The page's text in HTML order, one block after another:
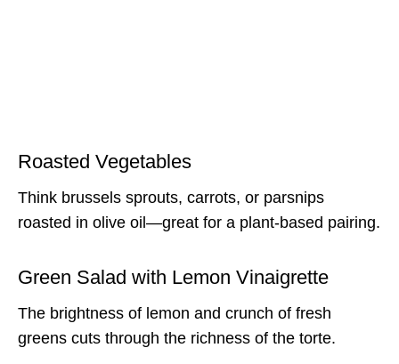
Roasted Vegetables
Think brussels sprouts, carrots, or parsnips
roasted in olive oil—great for a plant-based pairing.
Green Salad with Lemon Vinaigrette
The brightness of lemon and crunch of fresh
greens cuts through the richness of the torte.